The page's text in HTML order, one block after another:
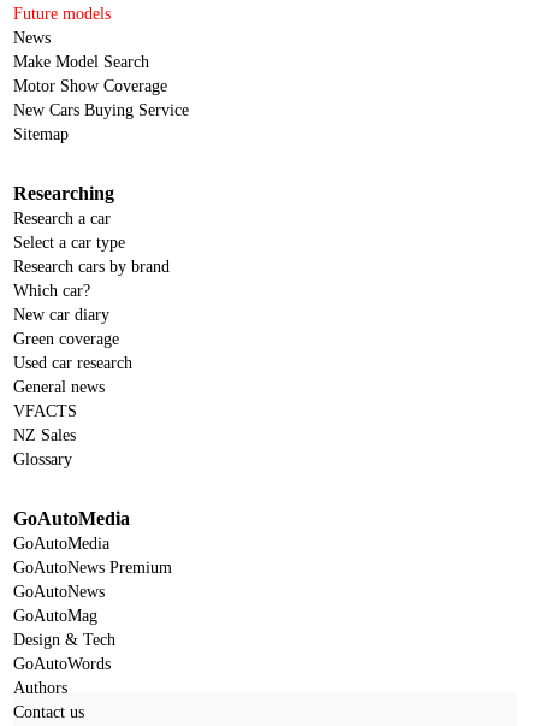
Future models
News
Make Model Search
Motor Show Coverage
New Cars Buying Service
Sitemap
Researching
Research a car
Select a car type
Research cars by brand
Which car?
New car diary
Green coverage
Used car research
General news
VFACTS
NZ Sales
Glossary
GoAutoMedia
GoAutoMedia
GoAutoNews Premium
GoAutoNews
GoAutoMag
Design & Tech
GoAutoWords
Authors
Contact us